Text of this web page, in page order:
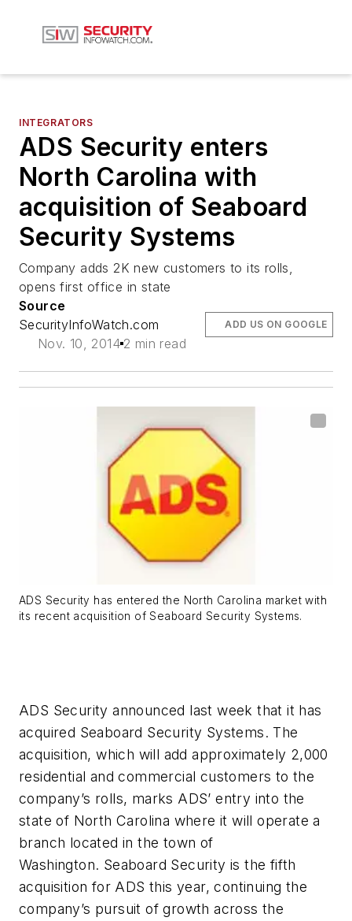
INTEGRATORS
ADS Security enters
North Carolina with
acquisition of Seaboard
Security Systems
Company adds 2K new customers to its rolls,
opens first office in state
Source
SecurityInfoWatch.com
Nov. 10, 2014 2 min read
ADD US ON GOOGLE
ADS Security has entered the North Carolina market with
its recent acquisition of Seaboard Security Systems.
ADS Security announced last week that it has
acquired Seaboard Security Systems. The
acquisition, which will add approximately 2,000
residential and commercial customers to the
company’s rolls, marks ADS’ entry into the
state of North Carolina where it will operate a
branch located in the town of
Washington. Seaboard Security is the fifth
acquisition for ADS this year, continuing the
company’s pursuit of growth across the